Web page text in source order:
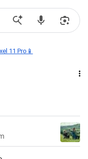
11 Pro📱